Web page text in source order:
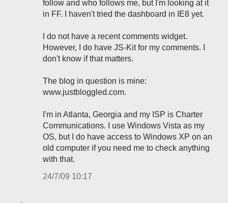
follow and who follows me, but I'm looking at it
in FF. I haven't tried the dashboard in IE8 yet.
I do not have a recent comments widget.
However, I do have JS-Kit for my comments. I
don't know if that matters.
The blog in question is mine:
www.justbloggled.com.
I'm in Atlanta, Georgia and my ISP is Charter
Communications. I use Windows Vista as my
OS, but I do have access to Windows XP on an
old computer if you need me to check anything
with that.
24/7/09 10:17